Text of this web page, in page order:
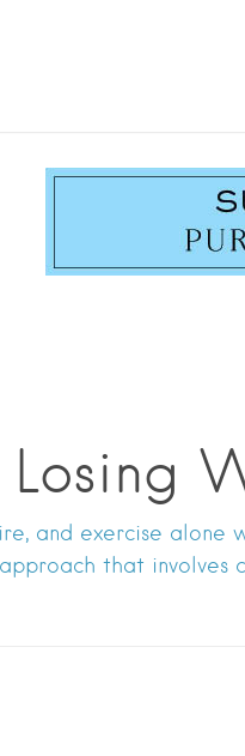
Losing
and exercise alone
that involves